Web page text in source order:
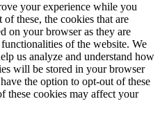
your experience while you
these, the cookies that are
on your browser as they are
of the website. We
us analyze and understand how
will be stored in your browser
the option to opt-out of these
these cookies may affect your